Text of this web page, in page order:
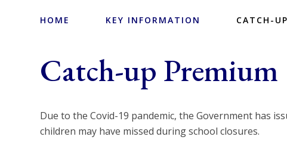
HOME KEY INFORMATION CATCH-
Catch-up Premium
Due to the Covid-19 pandemic, the Government has
children may have missed during school closures.